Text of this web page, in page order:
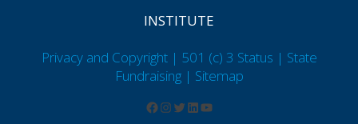
INSTITUTE
Privacy and Copyright | 501 (c) 3 Status | State
Fundraising | Sitemap